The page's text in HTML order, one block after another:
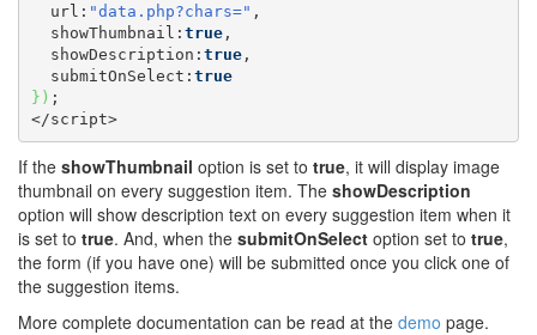
  url:
"data.php?chars=" ,
  showThumbnail:
true,
  showDescription:
true,
  submitOnSelect:
true
} ) ;
</script>
If the showThumbnail option is set to true, it will display image
thumbnail on every suggestion item. The showDescription
option will show description text on every suggestion item when it
is set to true. And, when the submitOnSelect option set to true,
the form (if you have one) will be submitted once you click one of
the suggestion items.
More complete documentation can be read at the demo page.